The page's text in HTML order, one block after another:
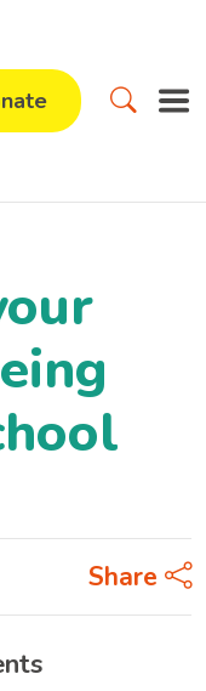
Share